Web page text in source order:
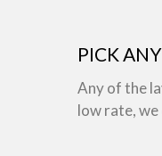
PICK
Any of the
low rate,